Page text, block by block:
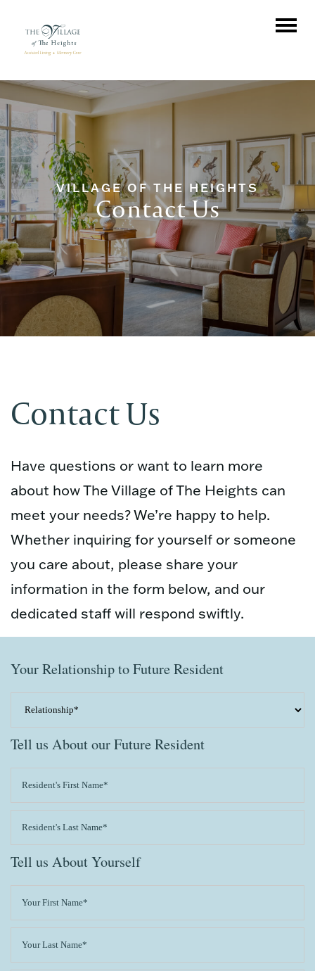
VILLAGE OF THE HEIGHTS
Contact Us
Contact Us
Have questions or want to learn more
about how The Village of The Heights can
meet your needs? We’re happy to help.
Whether inquiring for yourself or someone
you care about, please share your
information in the form below, and our
dedicated staff will respond swiftly.
Your Relationship to Future Resident
Tell us About our Future Resident
Tell us About Yourself